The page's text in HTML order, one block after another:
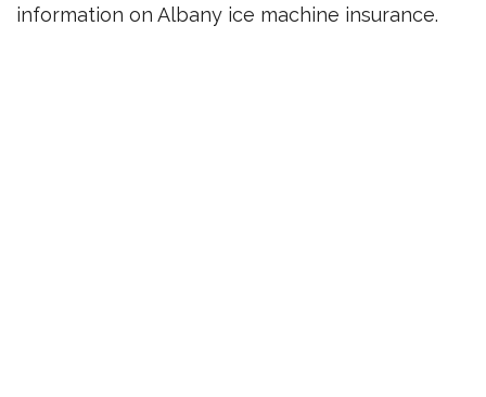
information on Albany ice machine insurance.